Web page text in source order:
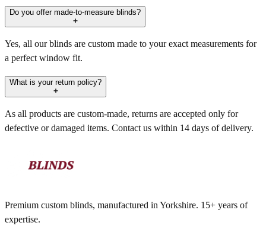
Do you offer made-to-measure blinds?
Yes, all our blinds are custom made to your exact measurements for
a perfect window fit.
What is your return policy?
As all products are custom-made, returns are accepted only for
defective or damaged items. Contact us within 14 days of delivery.
Premium custom blinds, manufactured in Yorkshire. 15+ years of
expertise.